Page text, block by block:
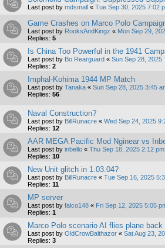
Last post by mdsmall « Tue Sep 30, 2025 7:02
Game Crashes on Marco Polo
Last post by RooksAndKingz « Mon Sep 29,
Replies: 5
Is China Too Powerful in the 1941
Last post by Bo Rearguard « Sun Sep 28, 2025
Replies: 2
Imphal-Kohima 1944 MP Match
Last post by Tanaka « Sun Sep 28, 2025 3:45
Replies: 56
Naval Construction?
Last post by BillRunacre « Wed Sep 24, 2025
Replies: 12
AAR MEGA Pacific Mod Nginear vs
Last post by inbello « Thu Sep 18, 2025 2:12 pm
Replies: 10
New Unit glitch in 1.03.04?
Last post by BillRunacre « Tue Sep 16, 2025
Replies: 11
MP server
Last post by falco148 « Fri Sep 12, 2025 5:05
Replies: 1
Marco Polo scenario AI flies plane back
Last post by OldCrowBalthazor « Sat Aug 23,
Replies: 3